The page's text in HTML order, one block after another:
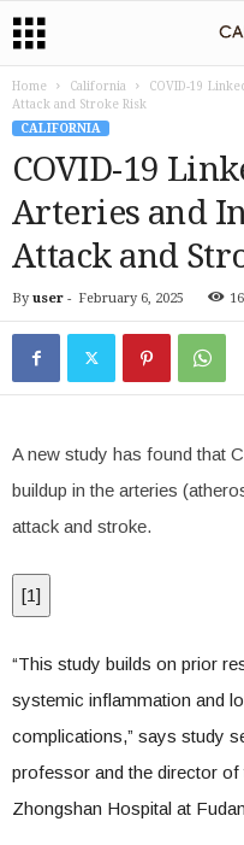
Home California
COVID-19
Attack and Stroke Risk
CALIFORNIA
COVID-19
Arteries and
Attack and
By user - February 6, 2025
A new study has found that
buildup in the arteries
attack and stroke.
[1]
“This study builds on prior
systemic inflammation and
complications,” says study
professor and the director
Zhongshan Hospital at